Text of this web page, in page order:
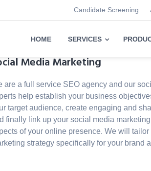
Candidate Screening
HOME SERVICES
Media Marketing
are a full service SEO agency and our
help establish your business
target audience, create engaging and
finally link up your social media
of your online presence. We will
strategy specifically for your brand